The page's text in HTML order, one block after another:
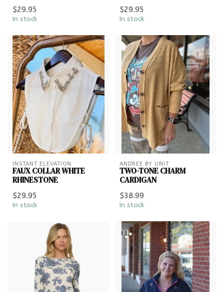
$29.95
In stock
$29.95
In stock
INSTANT ELEVATION
FAUX COLLAR WHITE
RHINESTONE
$29.95
In stock
ANDREE BY UNIT
TWO-TONE CHARM
CARDIGAN
$38.99
In stock